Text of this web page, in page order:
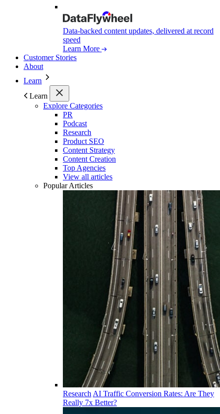
Data-backed content updates, delivered at record
speed
Learn More
Customer Stories
About
Learn
Learn
Explore Categories
PR
Podcast
Research
Product SEO
Content Strategy
Content Creation
Top Agencies
View all articles
Popular Articles
Research AI Traffic Conversion Rates: Are They
Really 7x Better?